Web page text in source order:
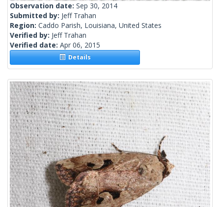
Observation date: Sep 30, 2014
Submitted by: Jeff Trahan
Region: Caddo Parish, Louisiana, United States
Verified by: Jeff Trahan
Verified date: Apr 06, 2015
Details